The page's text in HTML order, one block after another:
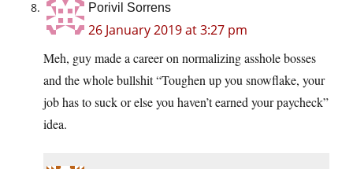
Porivil Sorrens
26 January 2019 at 3:27 pm
Meh, guy made a career on normalizing asshole bosses
and the whole bullshit “Toughen up you snowflake, your
job has to suck or else you haven’t earned your paycheck”
idea.